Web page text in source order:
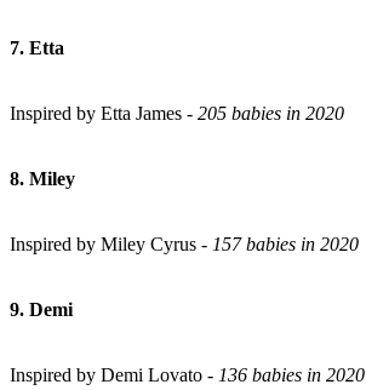
7. Etta
Inspired by Etta James - 205 babies in 2020
8. Miley
Inspired by Miley Cyrus - 157 babies in 2020
9. Demi
Inspired by Demi Lovato - 136 babies in 2020